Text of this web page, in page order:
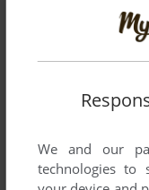
BROWSE
List of all
We and our
technologies to